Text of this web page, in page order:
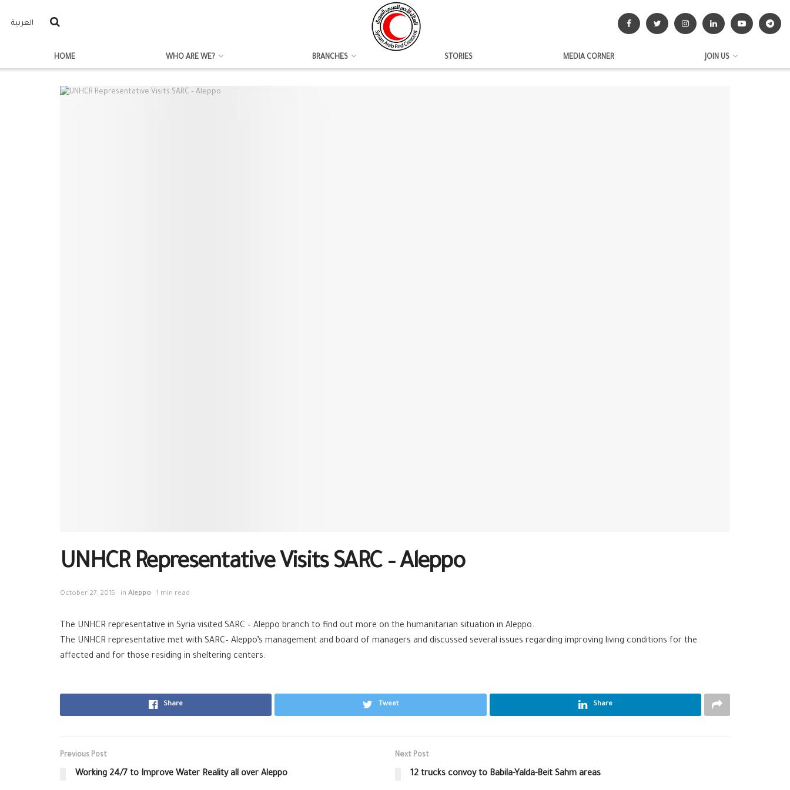
العربية
HOME WHO ARE WE? BRANCHES STORIES MEDIA CORNER JOIN US
UNHCR Representative Visits SARC – Aleppo
October 27, 2015 in Aleppo 1 min read
The UNHCR representative in Syria visited SARC – Aleppo branch to find out more on the humanitarian situation in Aleppo.
The UNHCR representative met with SARC– Aleppo’s management and board of managers and discussed several issues regarding improving living conditions for the
affected and for those residing in sheltering centers.
Share Tweet Share
Previous Post
Working 24/7 to Improve Water Reality all over Aleppo
Next Post
12 trucks convoy to Babila-Yalda-Beit Sahm areas